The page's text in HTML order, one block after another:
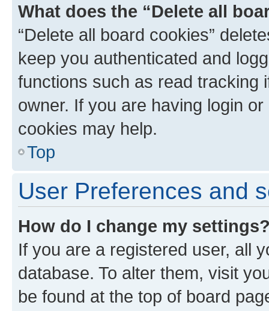
What does the “Delete all
“Delete all board cookies”
keep you authenticated and
functions such as read tracking
owner. If you are having login
cookies may help.
Top
User Preferences and
How do I change my
If you are a registered user, all
database. To alter them, visit
be found at the top of board